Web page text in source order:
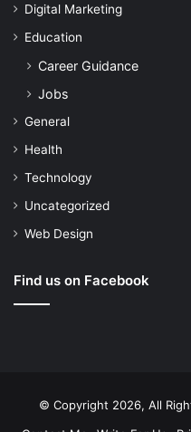
Digital Marketing
Education
Career Guidance
Jobs
General
Health
Technology
Uncategorized
Web Design
Find us on Facebook
© Copyright 2026, All